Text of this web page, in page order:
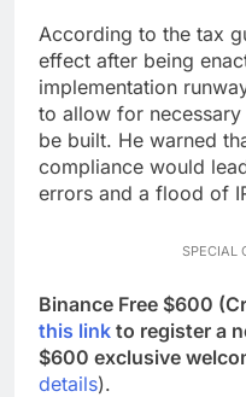
According to the tax
effect after being
implementation
to allow for
be built. He warned
compliance would
errors and a flood of
SPECIAL
Binance Free $600
this link to register a
$600 exclusive
details).